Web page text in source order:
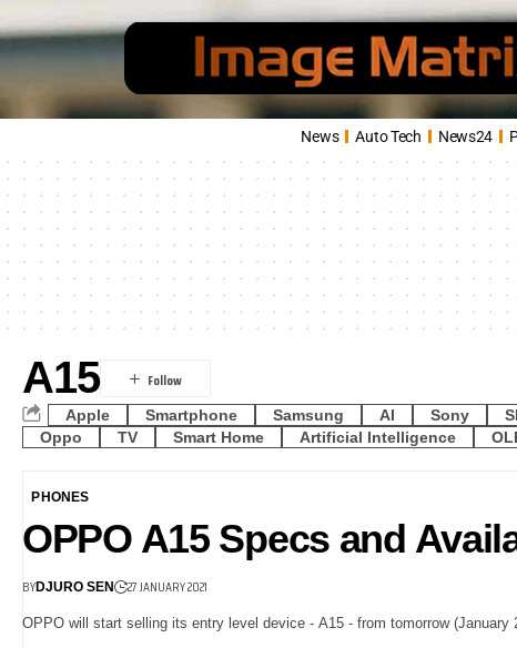
News Auto Tech News24
A15
Apple Smartphone Samsung AI Sony
Oppo
TV Smart Home Artificial Intelligence
PHONES
OPPO A15 Specs and
BYDJURO SEN 27 JANUARY 2021
OPPO will start selling its entry level device - A15 - from tomorrow